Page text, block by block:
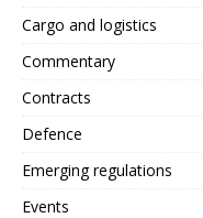
Cargo and logistics
Commentary
Contracts
Defence
Emerging regulations
Events